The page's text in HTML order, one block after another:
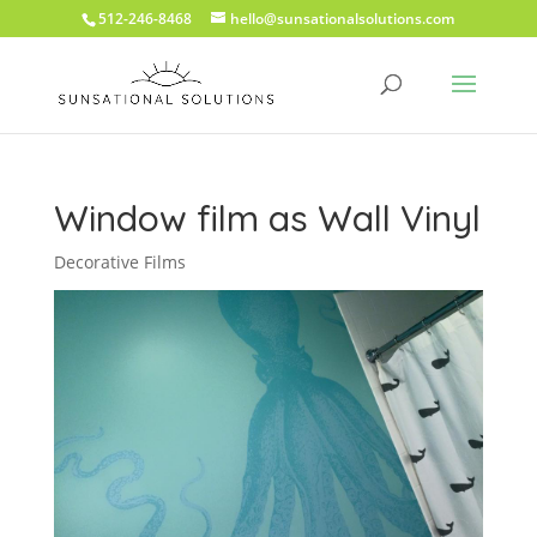
512-246-8468 hello@sunsationalsolutions.com
Window film as Wall Vinyl
Decorative Films